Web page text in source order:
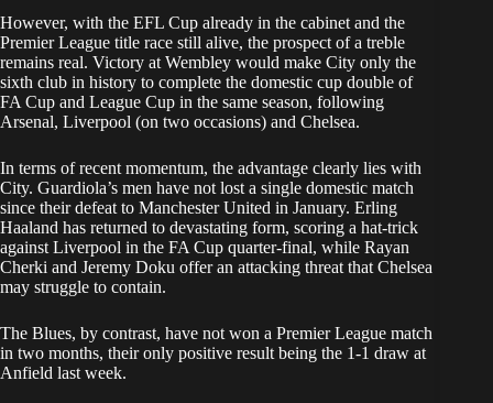
However, with the EFL Cup already in the cabinet and the
Premier League title race still alive, the prospect of a treble
remains real. Victory at Wembley would make City only the
sixth club in history to complete the domestic cup double of
FA Cup and League Cup in the same season, following
Arsenal, Liverpool (on two occasions) and Chelsea.
In terms of recent momentum, the advantage clearly lies with
City. Guardiola’s men have not lost a single domestic match
since their defeat to Manchester United in January. Erling
Haaland has returned to devastating form, scoring a hat-trick
against Liverpool in the FA Cup quarter-final, while Rayan
Cherki and Jeremy Doku offer an attacking threat that Chelsea
may struggle to contain.
The Blues, by contrast, have not won a Premier League match
in two months, their only positive result being the 1-1 draw at
Anfield last week.